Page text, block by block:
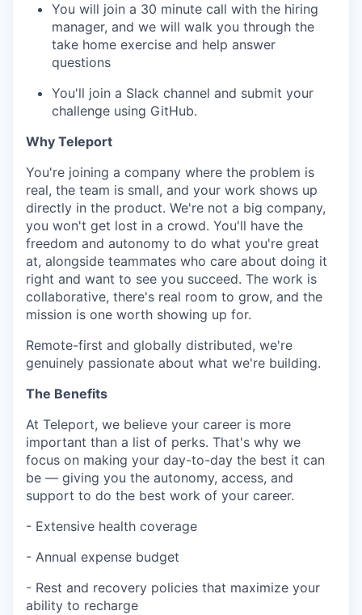
EVENTS
SECTORS
You will join a 30 minute call with the hiring
manager, and we will walk you through the
take home exercise and help answer
questions
You'll join a Slack channel and submit your
challenge using GitHub.
Why Teleport
You're joining a company where the problem is
real, the team is small, and your work shows up
directly in the product. We're not a big company,
you won't get lost in a crowd. You'll have the
freedom and autonomy to do what you're great
at, alongside teammates who care about doing it
right and want to see you succeed. The work is
collaborative, there's real room to grow, and the
mission is one worth showing up for.
Remote-first and globally distributed, we're
genuinely passionate about what we're building.
The Benefits
At Teleport, we believe your career is more
important than a list of perks. That's why we
focus on making your day-to-day the best it can
be — giving you the autonomy, access, and
support to do the best work of your career.
- Extensive health coverage
- Annual expense budget
- Rest and recovery policies that maximize your
ability to recharge